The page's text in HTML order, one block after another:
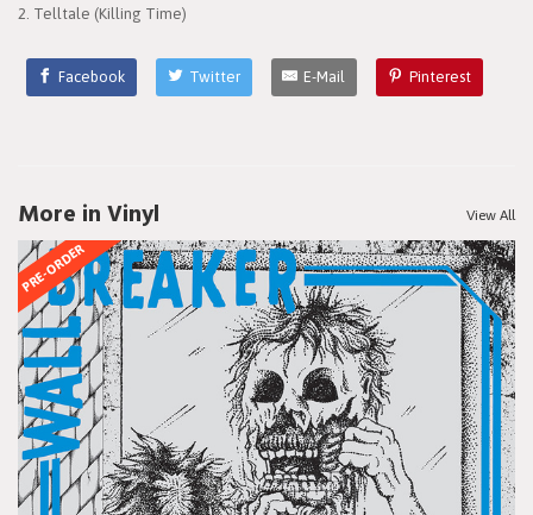
2. Telltale (Killing Time)
Facebook Twitter E-Mail Pinterest
More in Vinyl View All
PRE-ORDER